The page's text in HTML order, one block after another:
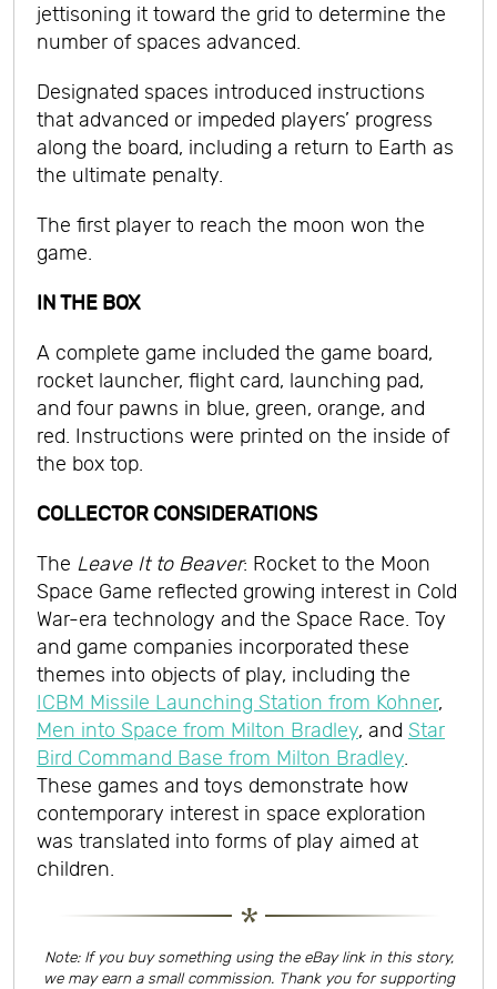
jettisoning it toward the grid to determine the
number of spaces advanced.
Designated spaces introduced instructions
that advanced or impeded players’ progress
along the board, including a return to Earth as
the ultimate penalty.
The first player to reach the moon won the
game.
IN THE BOX
A complete game included the game board,
rocket launcher, flight card, launching pad,
and four pawns in blue, green, orange, and
red. Instructions were printed on the inside of
the box top.
COLLECTOR CONSIDERATIONS
The Leave It to Beaver: Rocket to the Moon
Space Game reflected growing interest in Cold
War-era technology and the Space Race. Toy
and game companies incorporated these
themes into objects of play, including the
ICBM Missile Launching Station from Kohner,
Men into Space from Milton Bradley, and Star
Bird Command Base from Milton Bradley.
These games and toys demonstrate how
contemporary interest in space exploration
was translated into forms of play aimed at
children.
Note: If you buy something using the eBay link in this story,
we may earn a small commission. Thank you for supporting